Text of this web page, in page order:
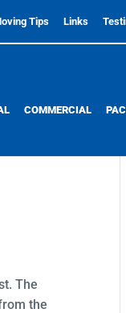
Tips Links
COMMERCIAL
The
the